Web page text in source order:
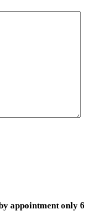
appointment only 6